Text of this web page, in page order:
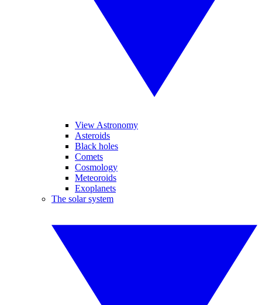
View Astronomy
Asteroids
Black holes
Comets
Cosmology
Meteoroids
Exoplanets
The solar system